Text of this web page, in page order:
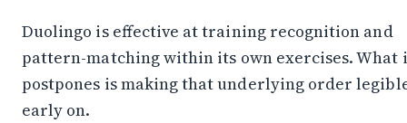
Duolingo is effective at training recognition and
pattern-matching within its own exercises. What
postpones is making that underlying order
early on.